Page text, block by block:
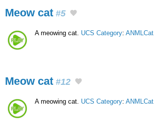
Meow cat #5
A meowing cat. UCS Category: ANMLCat
Meow cat #12
A meowing cat. UCS Category: ANMLCat